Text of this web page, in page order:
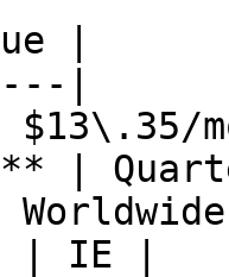
|
|
|
| IE |